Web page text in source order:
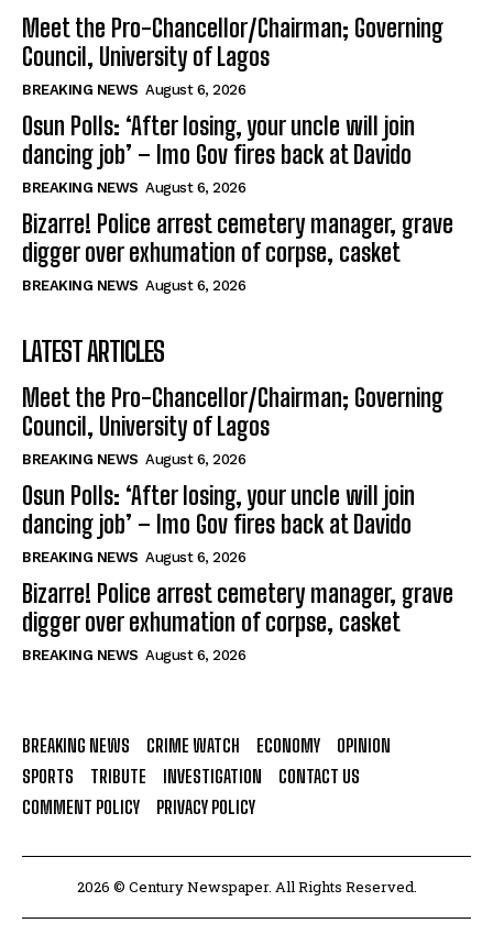
Meet the Pro-Chancellor/Chairman; Governing
Council, University of Lagos
BREAKING NEWS August 6, 2026
Osun Polls: ‘After losing, your uncle will join
dancing job’ – Imo Gov fires back at Davido
BREAKING NEWS August 6, 2026
Bizarre! Police arrest cemetery manager, grave
digger over exhumation of corpse, casket
BREAKING NEWS August 6, 2026
LATEST ARTICLES
Meet the Pro-Chancellor/Chairman; Governing
Council, University of Lagos
BREAKING NEWS August 6, 2026
Osun Polls: ‘After losing, your uncle will join
dancing job’ – Imo Gov fires back at Davido
BREAKING NEWS August 6, 2026
Bizarre! Police arrest cemetery manager, grave
digger over exhumation of corpse, casket
BREAKING NEWS August 6, 2026
BREAKING NEWS CRIME WATCH ECONOMY
OPINION
SPORTS
TRIBUTE INVESTIGATION
CONTACT US
COMMENT POLICY
PRIVACY POLICY
2026 © Century Newspaper. All Rights Reserved.